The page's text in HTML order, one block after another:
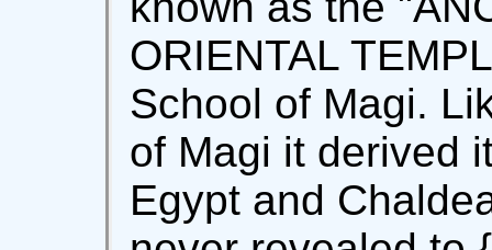
ORIENTAL
School of Magi.
of Magi it derived
Egypt and